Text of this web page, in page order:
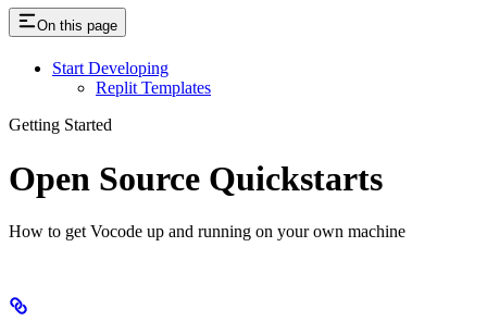
On this page
Start Developing
Replit Templates
Getting Started
Open Source Quickstarts
How to get Vocode up and running on your own machine